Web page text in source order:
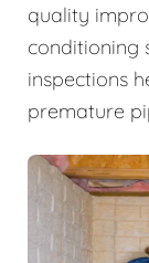
quality
conditioning
inspections
premature